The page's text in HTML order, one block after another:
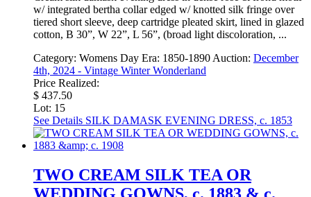
w/ integrated bertha collar edged w/ knotted silk fringe over
tiered short sleeve, deep cartridge pleated skirt, lined in glazed
cotton, B 30”, W 22”, L 56”, (broad light discoloration, ...
Category: Womens Day Era: 1850-1890 Auction: December
4th, 2024 - Vintage Winter Wonderland
Price Realized:
$ 437.50
Lot: 15
See Details SILK DAMASK EVENING DRESS, c. 1853
TWO CREAM SILK TEA OR